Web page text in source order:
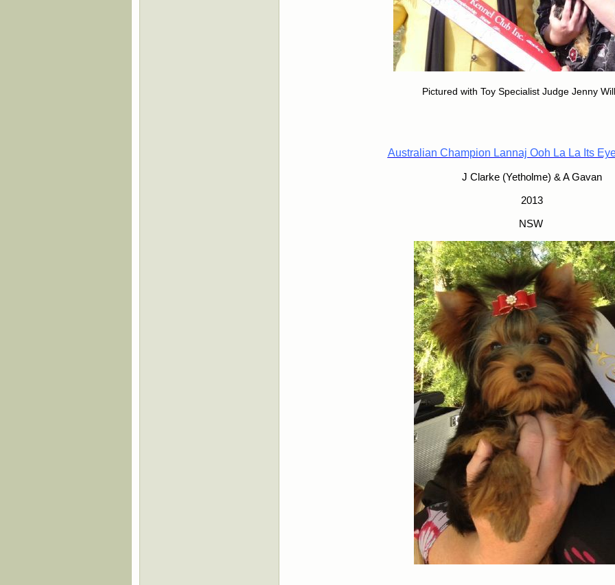
Pictured with Toy Specialist Judge Jenny
Australian Champion Lannaj Ooh La La Its
J Clarke (Yetholme) & A Gavan
2013
NSW